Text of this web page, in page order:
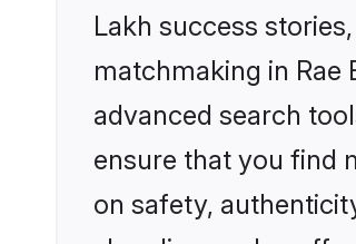
Lakh success
matchmaking in Rae
advanced search
ensure that you find
on safety,